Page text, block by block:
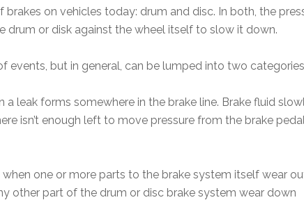
brakes on vehicles today: drum and disc. In both, the
drum or disk against the wheel itself to slow it down.
events, but in general, can be lumped into two
a leak forms somewhere in the brake line. Brake fluid
isn’t enough left to move pressure from the brake
one or more parts to the brake system itself wear
other part of the drum or disc brake system wear down